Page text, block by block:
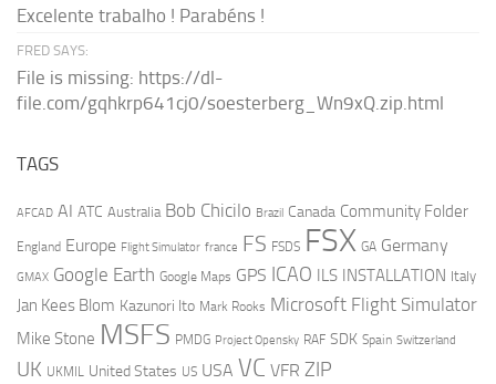
Excelente trabalho ! Parabéns !
FRED SAYS:
File is missing: https://dl-
file.com/gqhkrp641cj0/soesterberg_Wn9xQ.zip.html
TAGS
AFCAD AI ATC Australia Bob Chicilo Brazil Canada Community Folder
England Europe Flight Simulator france FS FSDS FSX GA Germany
GMAX Google Earth Google Maps GPS ICAO ILS INSTALLATION Italy
Jan Kees Blom Kazunori Ito Mark Rooks Microsoft Flight Simulator
Mike Stone MSFS PMDG Project Opensky RAF SDK Spain Switzerland
UK UKMIL United States US USA VC VFR ZIP